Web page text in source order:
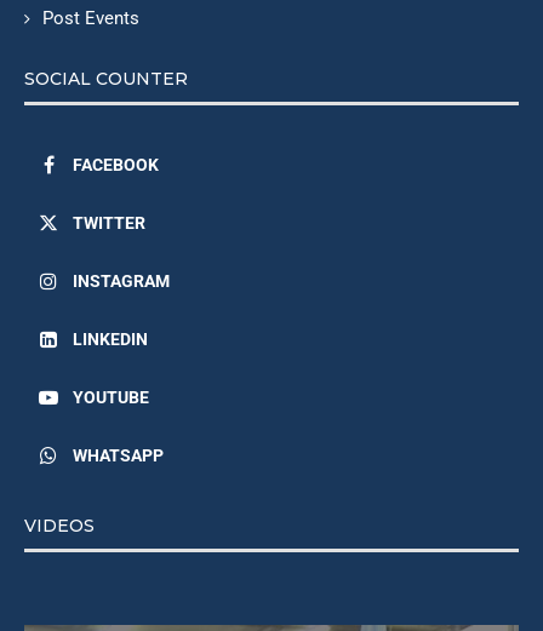
Post Events
SOCIAL COUNTER
FACEBOOK
TWITTER
INSTAGRAM
LINKEDIN
YOUTUBE
WHATSAPP
VIDEOS